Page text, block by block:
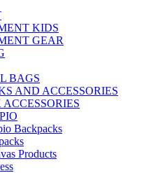
KIDS
GEAR
BAGS
AND ACCESSORIES
Backpacks
Products